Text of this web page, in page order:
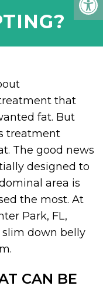
that
fat. But
treatment
The good news
designed to
area is
the most. At
Park, FL,
slim down belly
CAN BE